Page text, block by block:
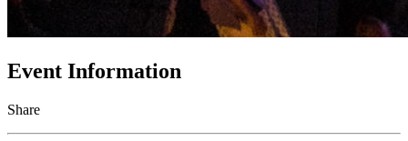
Event Information
Share